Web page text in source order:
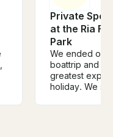
Private
at the Ria
Park
We ended our
boattrip and it
greatest
holiday. We